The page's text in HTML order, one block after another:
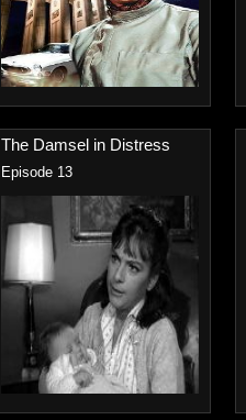
The Damsel in Distress
Episode 13